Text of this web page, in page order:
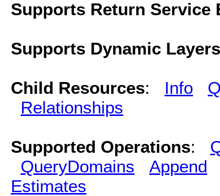
Supports Return
Supports Dynamic
Child Resources: Info
Relationships
Supported Operations:
QueryDomains
Append
Estimates